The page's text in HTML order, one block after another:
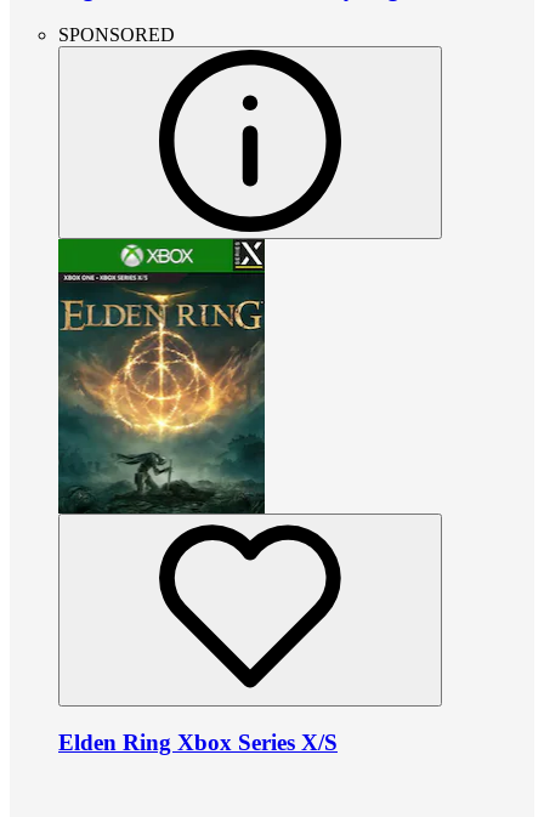
SPONSORED
Elden Ring Xbox Series X/S